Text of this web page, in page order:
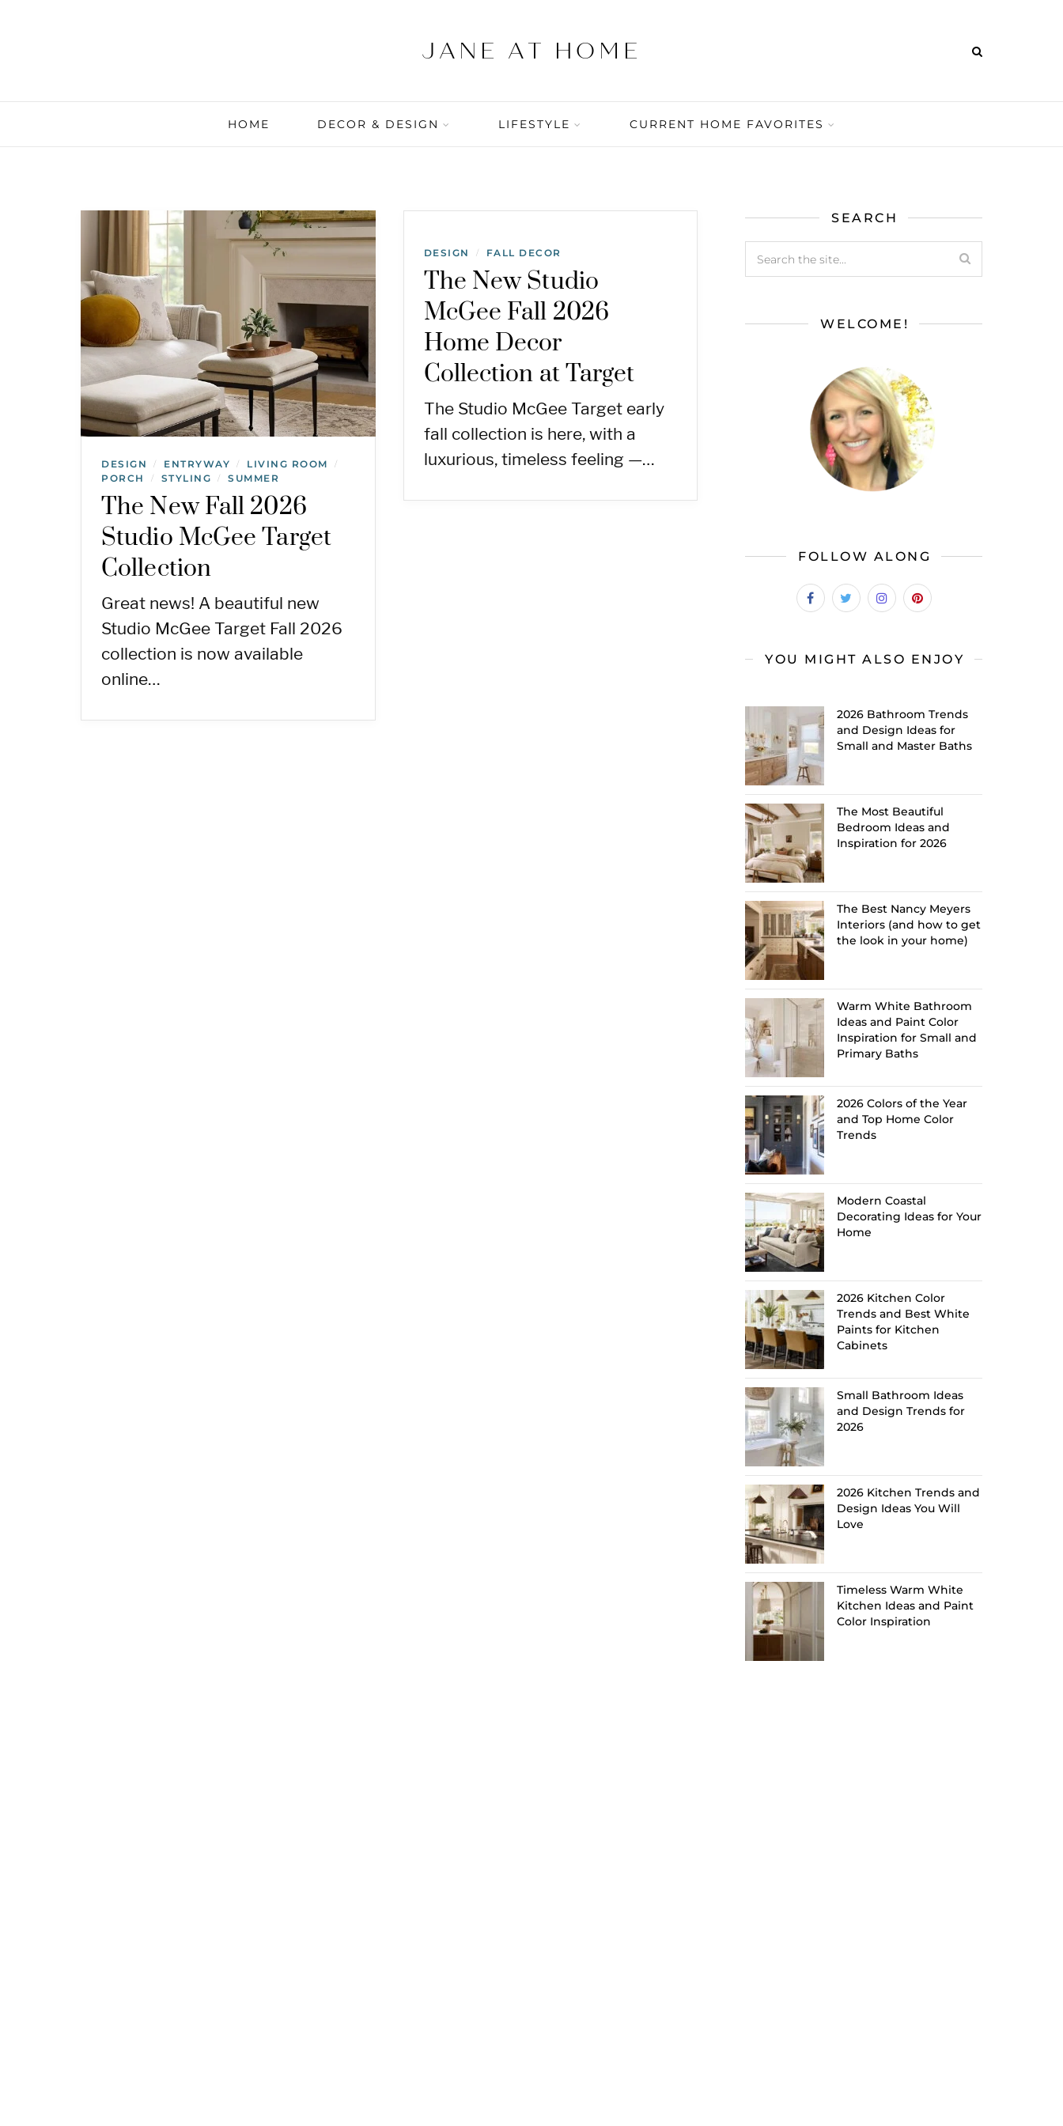
HOME DECOR & DESIGN LIFESTYLE CURRENT HOME FAVORITES
DESIGN / ENTRYWAY / LIVING ROOM /
PORCH / STYLING / SUMMER
The New Fall 2026
Studio McGee Target
Collection
Great news! A beautiful new
Studio McGee Target Fall 2026
collection is now available
online…
DESIGN / FALL DECOR
The New Studio
McGee Fall 2026
Home Decor
Collection at Target
The Studio McGee Target early
fall collection is here, with a
luxurious, timeless feeling —…
SEARCH
WELCOME!
FOLLOW ALONG
YOU MIGHT ALSO ENJOY
2026 Bathroom Trends
and Design Ideas for
Small and Master Baths
The Most Beautiful
Bedroom Ideas and
Inspiration for 2026
The Best Nancy Meyers
Interiors (and how to get
the look in your home)
Warm White Bathroom
Ideas and Paint Color
Inspiration for Small and
Primary Baths
2026 Colors of the Year
and Top Home Color
Trends
Modern Coastal
Decorating Ideas for Your
Home
2026 Kitchen Color
Trends and Best White
Paints for Kitchen
Cabinets
Small Bathroom Ideas
and Design Trends for
2026
2026 Kitchen Trends and
Design Ideas You Will
Love
Timeless Warm White
Kitchen Ideas and Paint
Color Inspiration